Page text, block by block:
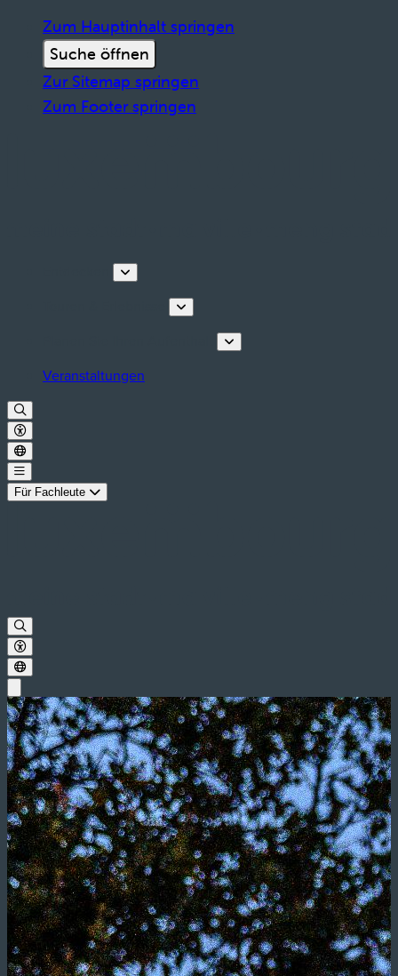
Zum Hauptinhalt springen
Suche öffnen
Zur Sitemap springen
Zum Footer springen
Veranstaltungen
Für Fachleute